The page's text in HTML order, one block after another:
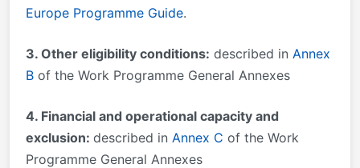
Europe Programme Guide.
3. Other eligibility conditions: described in Annex
B of the Work Programme General Annexes
4. Financial and operational capacity and
exclusion: described in Annex C of the Work
Programme General Annexes